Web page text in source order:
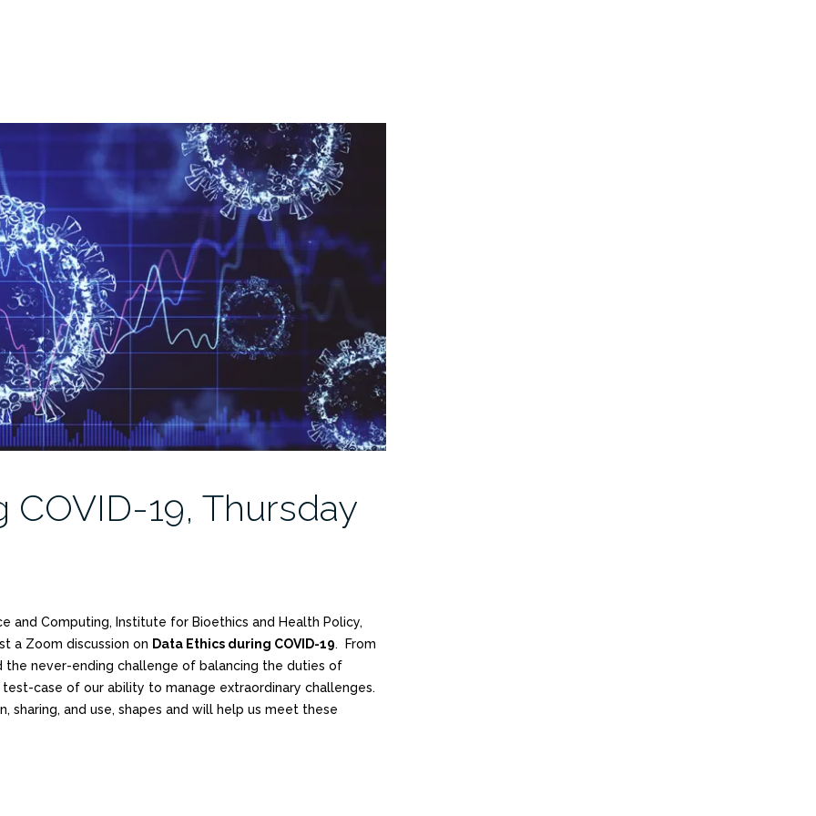
COVID-19, Thursday
and Computing, Institute for Bioethics and Health Policy,
a Zoom discussion on Data Ethics during COVID-19. From
never-ending challenge of balancing the duties of
case of our ability to manage extraordinary challenges.
sharing, and use, shapes and will help us meet these